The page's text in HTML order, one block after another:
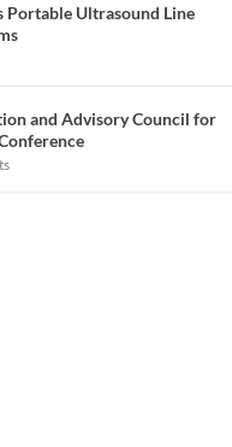
Portable Ultrasound Line
and Advisory Council for